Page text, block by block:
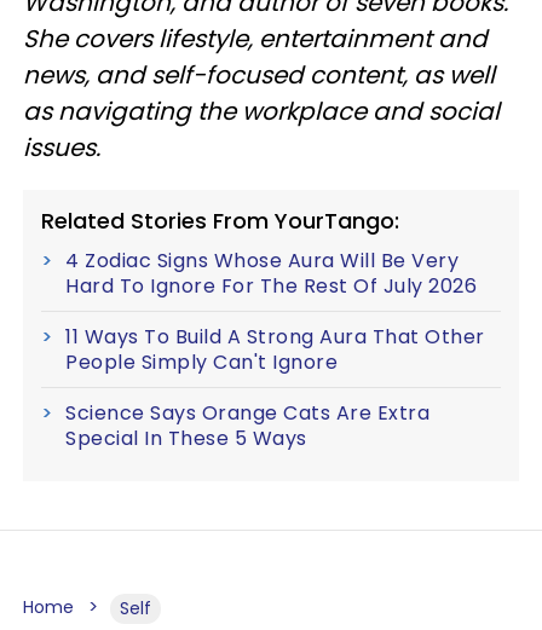
She covers lifestyle, entertainment and
news, and self-focused content, as well
as navigating the workplace and social
issues.
Related Stories From YourTango:
4 Zodiac Signs Whose Aura Will Be Very
Hard To Ignore For The Rest Of July 2026
11 Ways To Build A Strong Aura That Other
People Simply Can't Ignore
Science Says Orange Cats Are Extra
Special In These 5 Ways
Home Self